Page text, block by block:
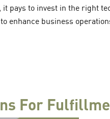
it pays to invest in the right
enhance business
For